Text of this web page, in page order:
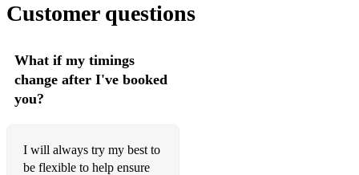
Lullaby of Birdland
Miss Otis Regrets
My Funny Valentine
Santa Baby
Customer questions
What if my timings
change after I've booked
you?
I will always try my best to
be flexible to help ensure